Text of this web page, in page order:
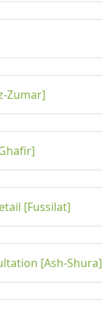
Zumar]
[Fussilat]
[Ash-Shura]